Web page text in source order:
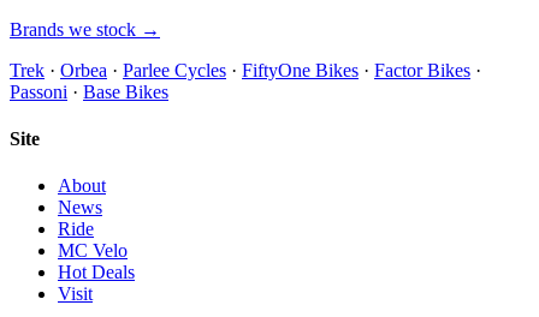
Brands we stock →
Trek · Orbea · Parlee Cycles · FiftyOne Bikes · Factor Bikes ·
Passoni · Base Bikes
Site
About
News
Ride
MC Velo
Hot Deals
Visit